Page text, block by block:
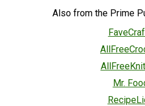
Also from the Prime
Mr.